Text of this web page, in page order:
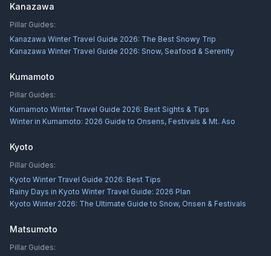
Kanazawa
Pillar Guides:
Kanazawa Winter Travel Guide 2026: The Best Snowy Trip
Kanazawa Winter Travel Guide 2026: Snow, Seafood & Serenity
Kumamoto
Pillar Guides:
Kumamoto Winter Travel Guide 2026: Best Sights & Tips
Winter in Kumamoto: 2026 Guide to Onsens, Festivals & Mt. Aso
Kyoto
Pillar Guides:
Kyoto Winter Travel Guide 2026: Best Tips
Rainy Days in Kyoto Winter Travel Guide: 2026 Plan
Kyoto Winter 2026: The Ultimate Guide to Snow, Onsen & Festivals
Matsumoto
Pillar Guides: